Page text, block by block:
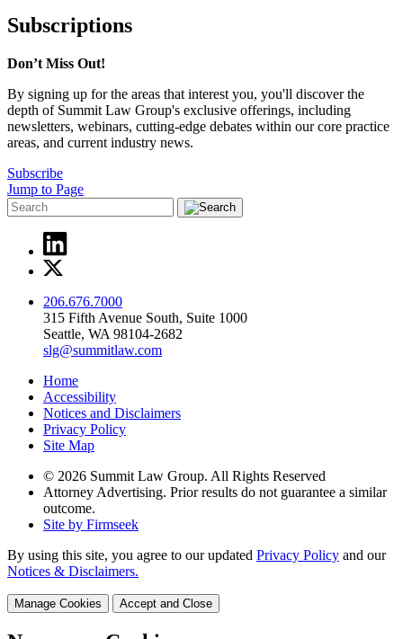
Subscriptions
Don’t Miss Out!
By signing up for the areas that interest you, you'll discover the
depth of Summit Law Group's exclusive offerings, including
newsletters, webinars, cutting-edge debates within our core practice
areas, and current industry news.
Subscribe
Jump to Page
206.676.7000
315 Fifth Avenue South, Suite 1000
Seattle, WA 98104-2682
slg@summitlaw.com
Home
Accessibility
Notices and Disclaimers
Privacy Policy
Site Map
© 2026 Summit Law Group. All Rights Reserved
Attorney Advertising. Prior results do not guarantee a similar
outcome.
Site by Firmseek
By using this site, you agree to our updated Privacy Policy and our
Notices & Disclaimers.
Manage Cookies Accept and Close